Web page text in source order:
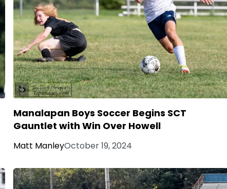
Manalapan Boys Soccer Begins SCT
Gauntlet with Win Over Howell
Matt ManleyOctober 19, 2024